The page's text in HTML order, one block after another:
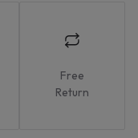
Free
Return